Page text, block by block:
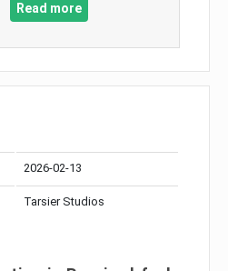
Read more
2026-02-13
Tarsier Studios